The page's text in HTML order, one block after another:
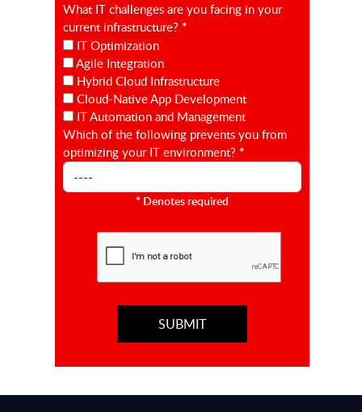
What IT challenges are you facing in your
current infrastructure? *
IT Optimization
Agile Integration
Hybrid Cloud Infrastructure
Cloud-Native App Development
IT Automation and Management
Which of the following prevents you from
optimizing your IT environment? *
*Denotes required